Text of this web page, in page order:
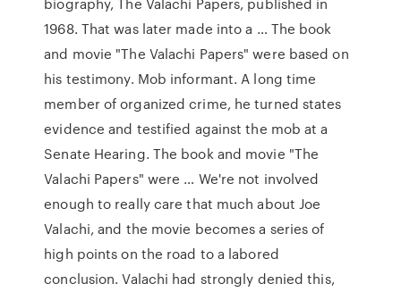
1968. That was later made into a … The book
and movie "The Valachi Papers" were based on
his testimony. Mob informant. A long time
member of organized crime, he turned states
evidence and testified against the mob at a
Senate Hearing. The book and movie "The
Valachi Papers" were … We're not involved
enough to really care that much about Joe
Valachi, and the movie becomes a series of
high points on the road to a labored
conclusion. Valachi had strongly denied this,